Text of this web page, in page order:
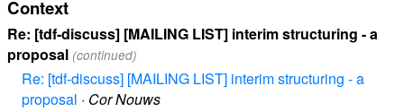
Context
Re: [tdf-discuss] [MAILING LIST] interim structuring - a
proposal (continued)
Re: [tdf-discuss] [MAILING LIST] interim structuring - a
proposal · Cor Nouws